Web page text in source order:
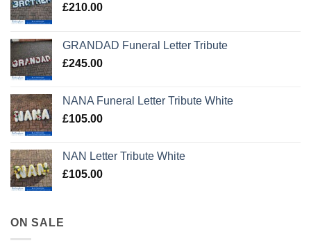
£210.00
GRANDAD Funeral Letter Tribute
£245.00
NANA Funeral Letter Tribute White
£105.00
NAN Letter Tribute White
£105.00
ON SALE